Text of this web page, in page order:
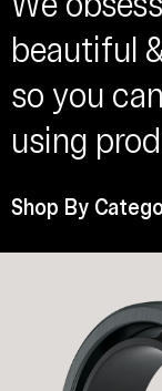
beautiful
so you
using
Shop By